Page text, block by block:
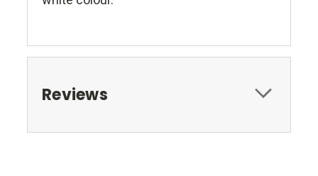
Reviews